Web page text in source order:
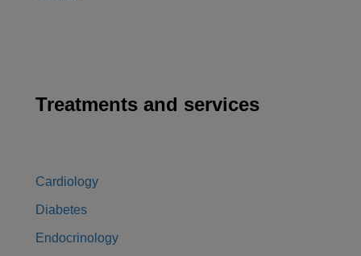
Treatments and services
Cardiology
Diabetes
Endocrinology